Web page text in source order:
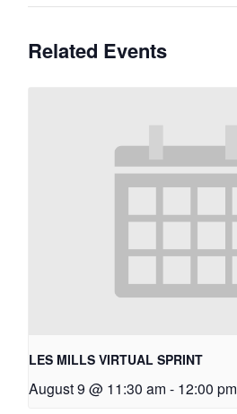
Related Events
LES MILLS VIRTUAL SPRINT
August 9 @ 11:30 am - 12:00 pm